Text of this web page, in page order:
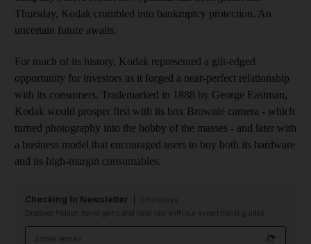
Thursday, Kodak crumbled into bankruptcy protection. An
uncertain future awaits.
For much of its history, Kodak represented a gilt-edged
opportunity for investors as it forged a near-perfect relationship
with its consumers. Trademarked in 1888 by George Eastman,
Kodak would prosper first with its box Brownie camera - which
turned photography into the hobby of the masses - and later with
a business model that encouraged users to buy both its hardware
and its high-margin consumables.
Checking In Newsletter
Discover hidden travel gems and local tips with our expert travel guides